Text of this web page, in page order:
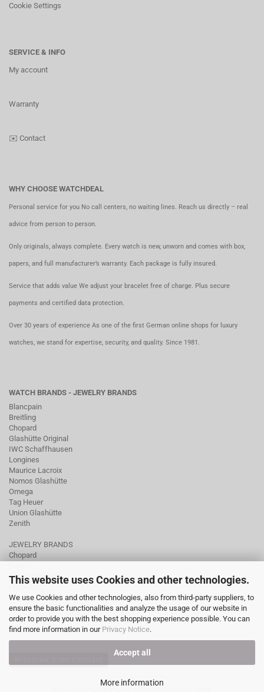
This website uses Cookies and other technologies.
We use Cookies and other technologies, also from third-party suppliers, to
ensure the basic functionalities and analyze the usage of our website in
order to provide you with the best shopping experience possible. You can
find more information in our Privacy Notice.
Accept all
More information
Cookie Settings
SERVICE & INFO
My account
Warranty
✉️ Contact
WHY CHOOSE WATCHDEAL
Personal service for you No call centers, no waiting lines. Reach us directly – real
advice from person to person.
Only originals, always complete. Every watch is new, unworn and comes with box,
papers, and full manufacturer’s warranty. Each package is fully insured.
Service that adds value We adjust your bracelet free of charge. Plus secure
payments and certified data protection.
Over 30 years of experience As one of the first German online shops for luxury
watches, we stand for expertise, security, and quality. Since 1981.
WATCH BRANDS - JEWELRY BRANDS
Blancpain
Breitling
Chopard
Glashütte Original
IWC Schaffhausen
Longines
Maurice Lacroix
Nomos Glashütte
Omega
Tag Heuer
Union Glashütte
Zenith
JEWELRY BRANDS
Chopard
Ole Lynggaard
Tamara Comolli
Wellendorff